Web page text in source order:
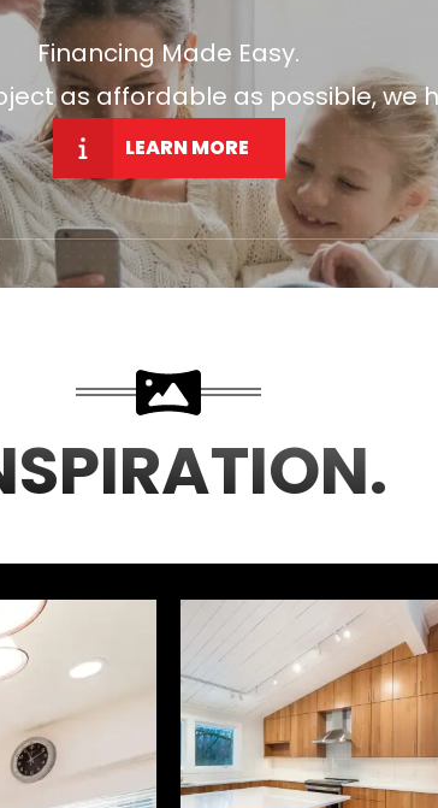
Financing Made Easy.
as affordable as possible, we
LEARN MORE